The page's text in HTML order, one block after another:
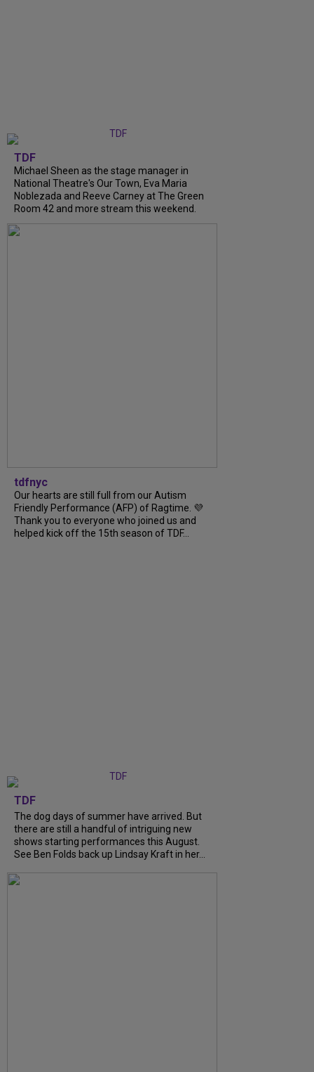
TDF
Michael Sheen as the stage manager in
National Theatre's Our Town, Eva Maria
Noblezada and Reeve Carney at The Green
Room 42 and more stream this weekend.
tdfnyc
Our hearts are still full from our Autism
Friendly Performance (AFP) of Ragtime. 💜
Thank you to everyone who joined us and
helped kick off the 15th season of TDF...
TDF
The dog days of summer have arrived. But
there are still a handful of intriguing new
shows starting performances this August.
See Ben Folds back up Lindsay Kraft in her...